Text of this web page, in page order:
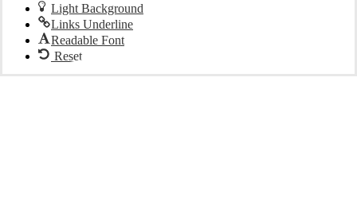
Light Background
Links Underline
Readable Font
Reset